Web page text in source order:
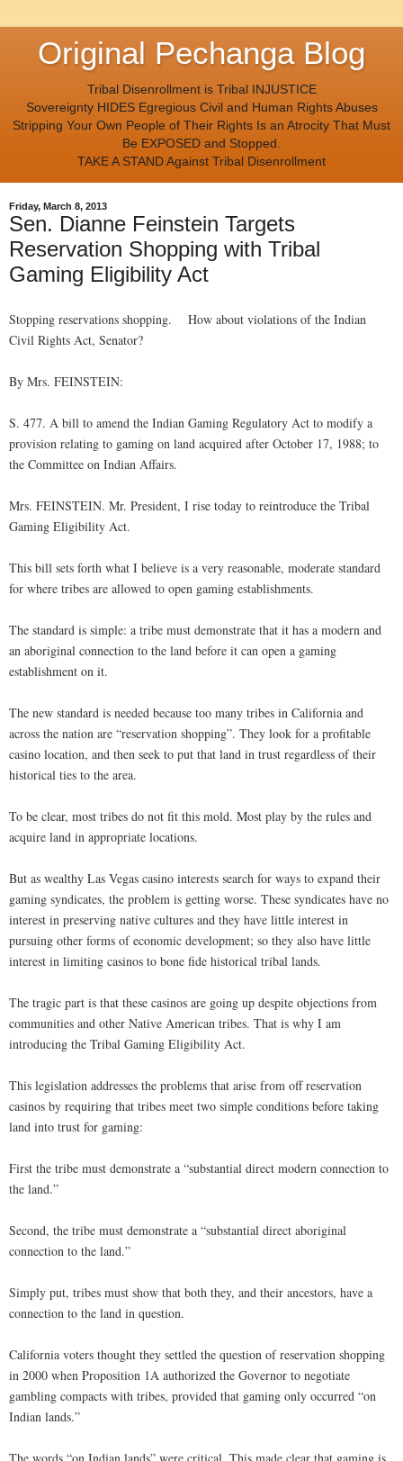
Original Pechanga Blog
Tribal Disenrollment is Tribal INJUSTICE
Sovereignty HIDES Egregious Civil and Human Rights Abuses
Stripping Your Own People of Their Rights Is an Atrocity That Must
Be EXPOSED and Stopped.
TAKE A STAND Against Tribal Disenrollment
Friday, March 8, 2013
Sen. Dianne Feinstein Targets
Reservation Shopping with Tribal
Gaming Eligibility Act
Stopping reservations shopping. How about violations of the Indian
Civil Rights Act, Senator?
By Mrs. FEINSTEIN:
S. 477. A bill to amend the Indian Gaming Regulatory Act to modify a
provision relating to gaming on land acquired after October 17, 1988; to
the Committee on Indian Affairs.
Mrs. FEINSTEIN. Mr. President, I rise today to reintroduce the Tribal
Gaming Eligibility Act.
This bill sets forth what I believe is a very reasonable, moderate standard
for where tribes are allowed to open gaming establishments.
The standard is simple: a tribe must demonstrate that it has a modern and
an aboriginal connection to the land before it can open a gaming
establishment on it.
The new standard is needed because too many tribes in California and
across the nation are “reservation shopping”. They look for a profitable
casino location, and then seek to put that land in trust regardless of their
historical ties to the area.
To be clear, most tribes do not fit this mold. Most play by the rules and
acquire land in appropriate locations.
But as wealthy Las Vegas casino interests search for ways to expand their
gaming syndicates, the problem is getting worse. These syndicates have no
interest in preserving native cultures and they have little interest in
pursuing other forms of economic development; so they also have little
interest in limiting casinos to bone fide historical tribal lands.
The tragic part is that these casinos are going up despite objections from
communities and other Native American tribes. That is why I am
introducing the Tribal Gaming Eligibility Act.
This legislation addresses the problems that arise from off reservation
casinos by requiring that tribes meet two simple conditions before taking
land into trust for gaming:
First the tribe must demonstrate a “substantial direct modern connection to
the land.”
Second, the tribe must demonstrate a “substantial direct aboriginal
connection to the land.”
Simply put, tribes must show that both they, and their ancestors, have a
connection to the land in question.
California voters thought they settled the question of reservation shopping
in 2000 when Proposition 1A authorized the Governor to negotiate
gambling compacts with tribes, provided that gaming only occurred “on
Indian lands.”